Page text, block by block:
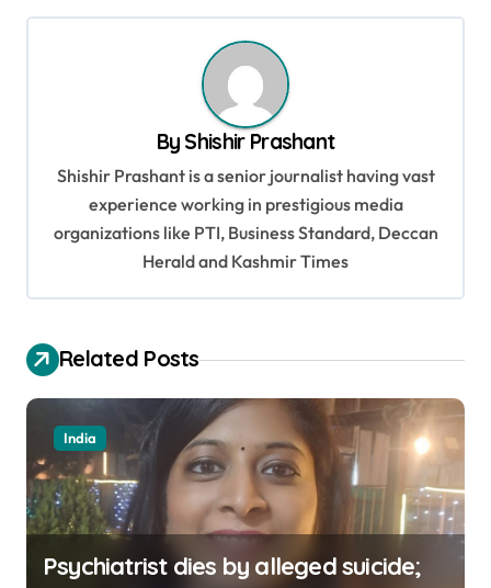
i
n
By Shishir Prashant
Shishir Prashant is a senior journalist having vast
experience working in prestigious media
organizations like PTI, Business Standard, Deccan
Herald and Kashmir Times
Related Posts
India
Psychiatrist dies by alleged suicide;